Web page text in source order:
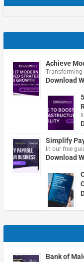
Achieve
Transforming
Download
Simplify
In our free
Download
Bank of